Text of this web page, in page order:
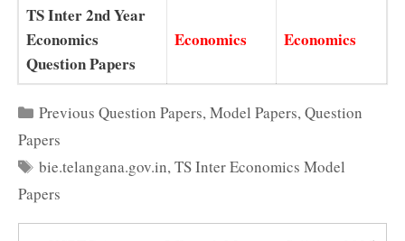
TS Inter 2nd Year
Economics
Question Papers
Economics Economics
Categories
Previous Question Papers,Model Papers,Question
Papers
Tags
bie.telangana.gov.in,TS Inter Economics Model
Papers